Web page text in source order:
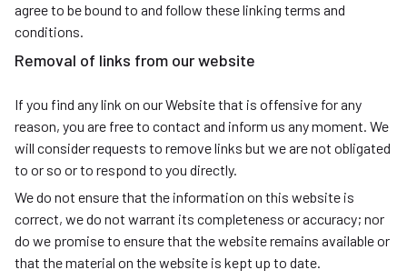
agree to be bound to and follow these linking terms and
conditions.
Removal of links from our website
If you find any link on our Website that is offensive for any
reason, you are free to contact and inform us any moment. We
will consider requests to remove links but we are not obligated
to or so or to respond to you directly.
We do not ensure that the information on this website is
correct, we do not warrant its completeness or accuracy; nor
do we promise to ensure that the website remains available or
that the material on the website is kept up to date.